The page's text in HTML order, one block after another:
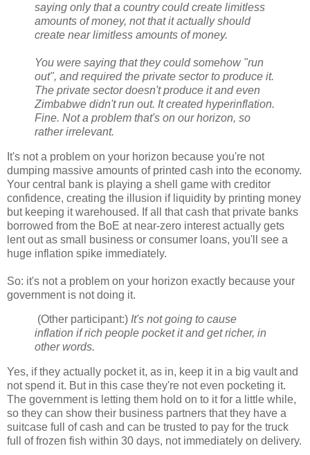
saying only that a country could create limitless
amounts of money, not that it actually should
create near limitless amounts of money.
You were saying that they could somehow "run
out", and required the private sector to produce it.
The private sector doesn't produce it and even
Zimbabwe didn't run out. It created hyperinflation.
Fine. Not a problem that's on our horizon, so
rather irrelevant.
It's not a problem on your horizon because you're not
dumping massive amounts of printed cash into the economy.
Your central bank is playing a shell game with creditor
confidence, creating the illusion if liquidity by printing money
but keeping it warehoused. If all that cash that private banks
borrowed from the BoE at near-zero interest actually gets
lent out as small business or consumer loans, you'll see a
huge inflation spike immediately.
So: it's not a problem on your horizon exactly because your
government is not doing it.
(Other participant:) It's not going to cause
inflation if rich people pocket it and get richer, in
other words.
Yes, if they actually pocket it, as in, keep it in a big vault and
not spend it. But in this case they're not even pocketing it.
The government is letting them hold on to it for a little while,
so they can show their business partners that they have a
suitcase full of cash and can be trusted to pay for the truck
full of frozen fish within 30 days, not immediately on delivery.